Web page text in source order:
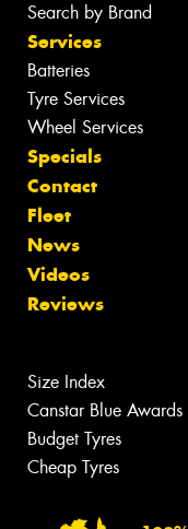
Search by Brand
Services
Batteries
Tyre Services
Wheel Services
Specials
Contact
Fleet
News
Videos
Reviews
Size Index
Canstar Blue Awards
Budget Tyres
Cheap Tyres